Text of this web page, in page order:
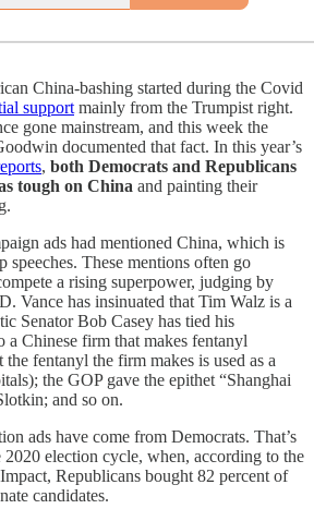
China-bashing started during the Covid
support mainly from the Trumpist right.
gone mainstream, and this week the
documented that fact. In this year’s
, both Democrats and Republicans
tough on China and painting their
ads had mentioned China, which is
speeches. These mentions often go
a rising superpower, judging by
Vance has insinuated that Tim Walz is a
Senator Bob Casey has tied his
a Chinese firm that makes fentanyl
fentanyl the firm makes is used as a
the GOP gave the epithet “Shanghai
and so on.
ads have come from Democrats. That’s
2020 election cycle, when, according to the
Republicans bought 82 percent of
candidates.